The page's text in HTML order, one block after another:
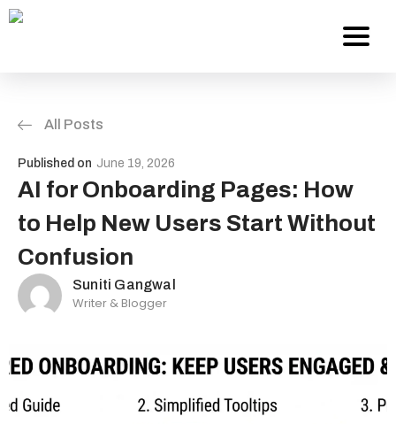
About Us
Work
Careers
Blog
All Posts
Published on June 19, 2026
AI for Onboarding Pages: How
to Help New Users Start Without
Confusion
Suniti Gangwal
Writer & Blogger